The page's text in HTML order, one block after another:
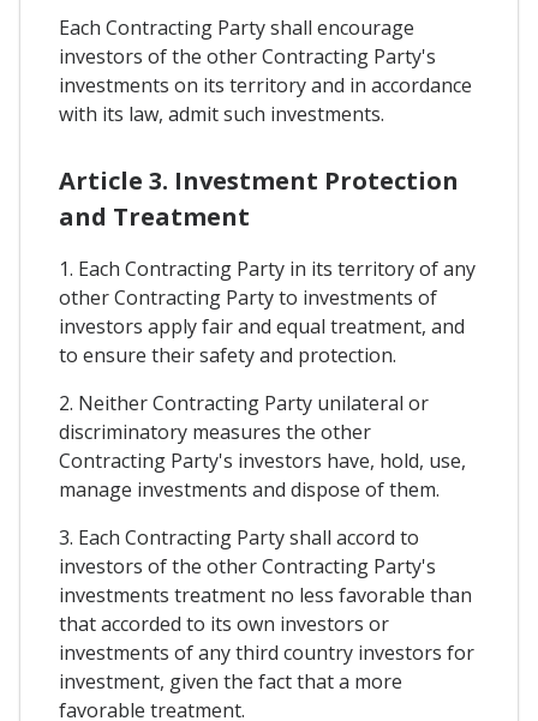
Each Contracting Party shall encourage
investors of the other Contracting Party's
investments on its territory and in accordance
with its law, admit such investments.
Article 3. Investment Protection
and Treatment
1. Each Contracting Party in its territory of any
other Contracting Party to investments of
investors apply fair and equal treatment, and
to ensure their safety and protection.
2. Neither Contracting Party unilateral or
discriminatory measures the other
Contracting Party's investors have, hold, use,
manage investments and dispose of them.
3. Each Contracting Party shall accord to
investors of the other Contracting Party's
investments treatment no less favorable than
that accorded to its own investors or
investments of any third country investors for
investment, given the fact that a more
favorable treatment.